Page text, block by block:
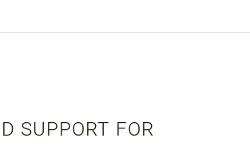
SUPPORT FOR